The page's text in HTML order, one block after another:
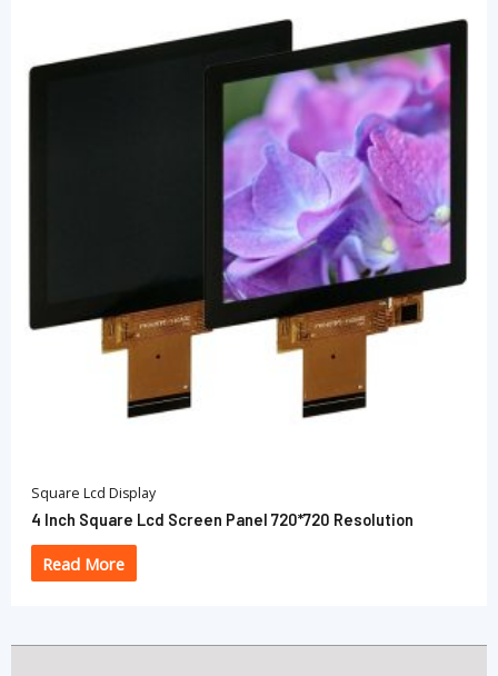
Square Lcd Display
4 Inch Square Lcd Screen Panel 720*720 Resolution
Read More